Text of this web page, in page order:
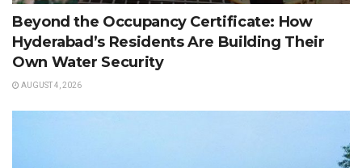
Beyond the Occupancy Certificate: How
Hyderabad’s Residents Are Building Their
Own Water Security
AUGUST 4, 2026